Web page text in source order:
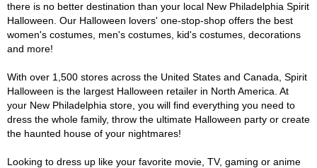
there is no better destination than your local New Philadelphia Spirit
Halloween. Our Halloween lovers' one-stop-shop offers the best
women's costumes, men's costumes, kid's costumes, decorations
and more!
With over 1,500 stores across the United States and Canada, Spirit
Halloween is the largest Halloween retailer in North America. At
your New Philadelphia store, you will find everything you need to
dress the whole family, throw the ultimate Halloween party or create
the haunted house of your nightmares!
Looking to dress up like your favorite movie, TV, gaming or anime